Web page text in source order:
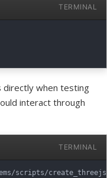
TERMINAL
directly when testing
interact through
TERMINAL
scripts/